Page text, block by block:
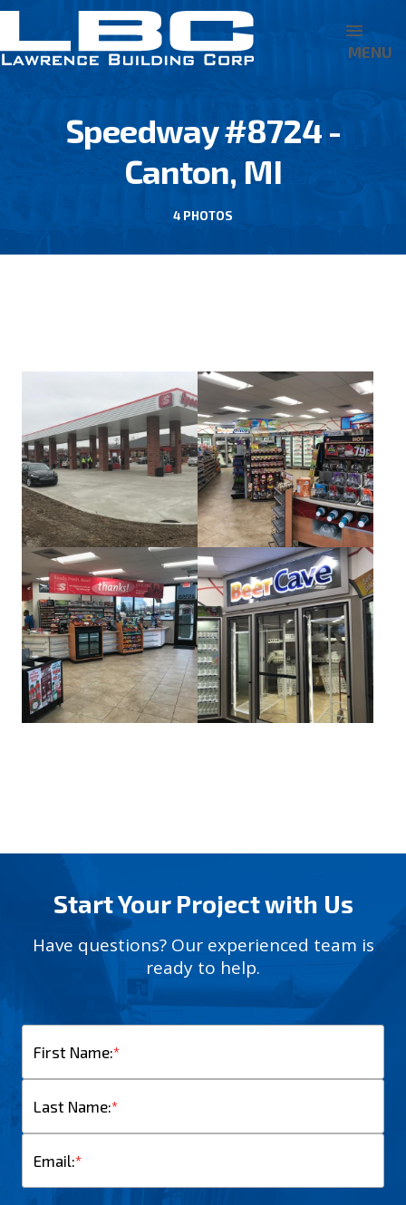
MENU
Speedway #8724 -
Canton, MI
4 PHOTOS
Start Your Project with Us
Have questions? Our experienced team is
ready to help.
*
First Name:
*
Last Name:
*
Email: